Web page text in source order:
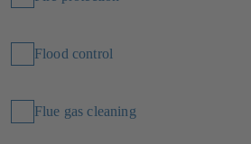
Flood control
Flue gas cleaning